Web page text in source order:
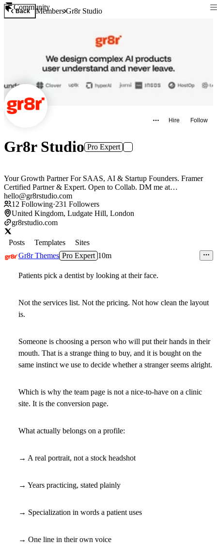
Community
Back MembersGr8r Studio
Hire Follow
Gr8r Studio Pro Expert
Your Growth Partner For SAAS, AI & Startup Founders. Framer
Certified Partner & Expert. Open to Collab. DM me at
hello@gr8rstudio.com
12 Following·231 Followers
United Kingdom, Ludgate Hill, London
gr8rstudio.com
Posts Templates
Sites
Gr8r Themes Pro Expert 10m
Patients pick a dentist by looking at their face.
Not the services list. Not the pricing. Not how clean the layout
is.
Someone is choosing a person who will put their hands in their
mouth. That is a strange thing to buy, and it is bought on the
same instinct we use to decide whether a stranger seems alright.
Which is why the team page is not a nice-to-have on a clinic
site. It is the conversion page.
What actually belongs on a profile:
→ A real portrait, not a stock headshot
→ Years practicing, stated plainly
→ Specialization in words a patient uses
→ One line in their own voice